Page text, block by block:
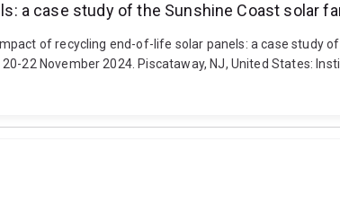
a case study of the Sunshine Coast solar
of recycling end-of-life solar panels: a case study
22 November 2024. Piscataway, NJ, United States: